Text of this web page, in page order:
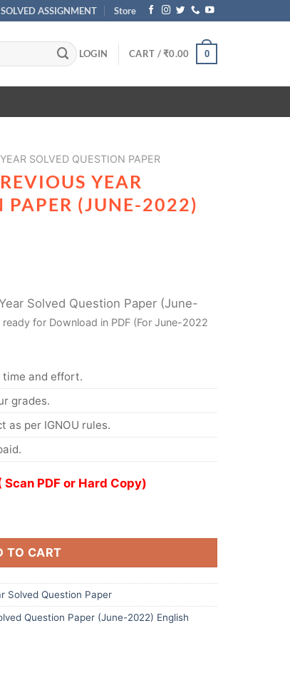
ASSIGNMENT Store
LOGIN CART /₹0.00 0
SOLVED QUESTION PAPER
YEAR
PAPER (JUNE-2022)
Solved Question Paper (June-
for Download in PDF (For June-2022
and effort.
grades.
as per IGNOU rules.
PDF or Hard Copy)
TO CART
Solved Question Paper
Question Paper (June-2022) English